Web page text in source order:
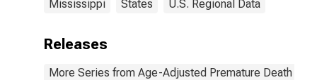
Mississippi States U.S. Regional Data
Releases
More Series from Age-Adjusted Premature Death Rate